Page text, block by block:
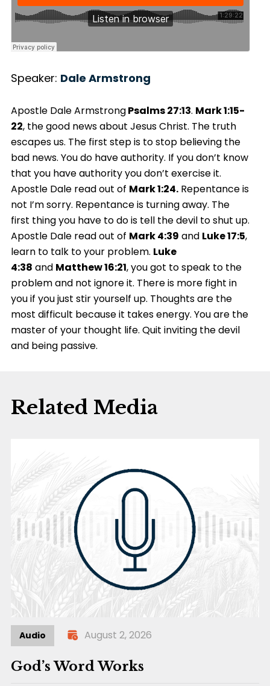
Speaker: Dale Armstrong
Apostle Dale ArmstrongPsalms 27:13. Mark 1:15-
22, the good news about Jesus Christ. The truth
escapes us. The first step is to stop believing the
bad news. You do have authority. If you don’t know
that you have authority you don’t exercise it.
Apostle Dale read out of Mark 1:24.Repentance is
not I’m sorry. Repentance is turning away. The
first thing you have to do is tell the devil to shut up.
Apostle Dale read out of Mark 4:39 and Luke 17:5,
learn to talk to your problem. Luke
4:38 and Matthew 16:21, you got to speak to the
problem and not ignore it. There is more fight in
you if you just stir yourself up. Thoughts are the
most difficult because it takes energy. You are the
master of your thought life. Quit inviting the devil
and being passive.
Related Media
Audio August 2, 2026
God’s Word Works